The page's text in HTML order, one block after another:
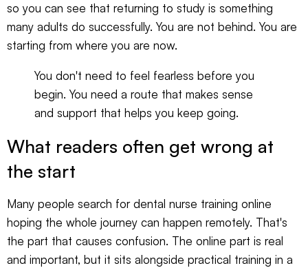
so you can see that returning to study is something
many adults do successfully. You are not behind. You are
starting from where you are now.
You don't need to feel fearless before you
begin. You need a route that makes sense
and support that helps you keep going.
What readers often get wrong at
the start
Many people search for dental nurse training online
hoping the whole journey can happen remotely. That's
the part that causes confusion. The online part is real
and important, but it sits alongside practical training in a